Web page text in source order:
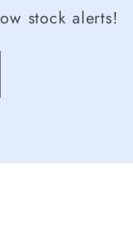
stock alerts!